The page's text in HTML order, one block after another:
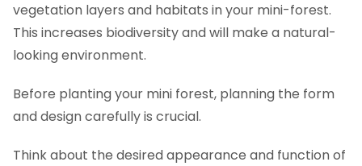
vegetation layers and habitats in your mini-forest.
This increases biodiversity and will make a natural-
looking environment.
Before planting your mini forest, planning the form
and design carefully is crucial.
Think about the desired appearance and function of